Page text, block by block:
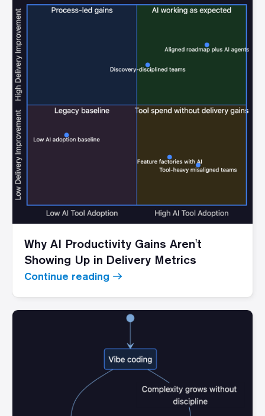
Why AI Productivity Gains Aren't
Showing Up in Delivery Metrics
Continue reading